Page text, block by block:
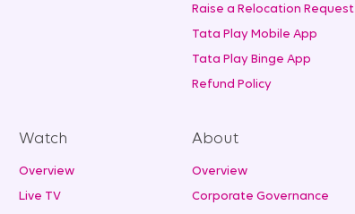
Raise a Relocation Request
Tata Play Mobile App
Tata Play Binge App
Refund Policy
Watch
Overview
Live TV
About
Overview
Corporate Governance